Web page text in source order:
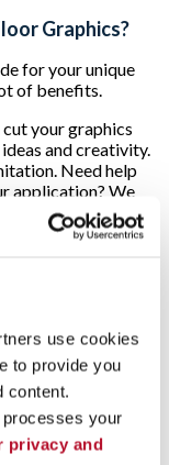
use cookies
to provide you
content.
your
privacy and
Graphics?
for your unique
of benefits.
cut your graphics
and creativity.
Need help
application? We
our floor
Once you peel off
cloth is usually all
adhesive.
application,
well. Step up
By Tomorrow
your next